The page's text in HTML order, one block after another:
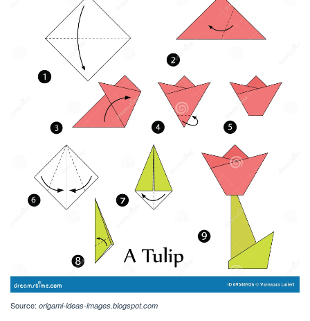
Source: origami-ideas-images.blogspot.com